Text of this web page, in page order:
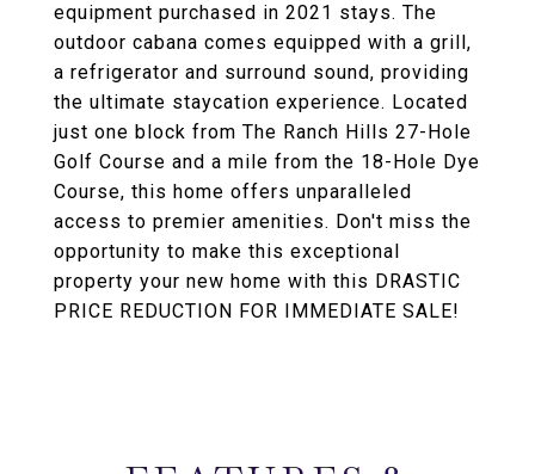
equipment purchased in 2021 stays. The
outdoor cabana comes equipped with a grill,
a refrigerator and surround sound, providing
the ultimate staycation experience. Located
just one block from The Ranch Hills 27-Hole
Golf Course and a mile from the 18-Hole Dye
Course, this home offers unparalleled
access to premier amenities. Don't miss the
opportunity to make this exceptional
property your new home with this DRASTIC
PRICE REDUCTION FOR IMMEDIATE SALE!